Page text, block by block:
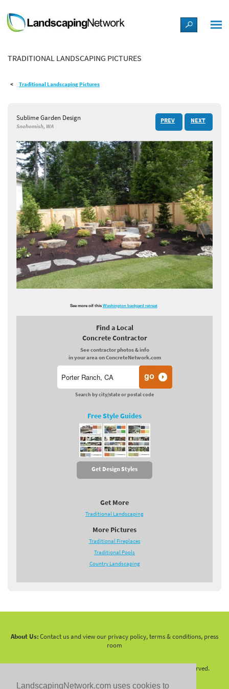
LandscapingNetwork.com uses cookies to
LANDSCAPE DESIGN IDEAS
STYLE GUIDES
SHOP
TRADITIONAL LANDSCAPING PICTURES
Traditional Landscaping Pictures
Sublime Garden Design
Snohomish, WA
PREV NEXT
See more oif this Washington backyard retreat
Find a Local
Concrete Contractor
See contractor photos & info
in your area on ConcreteNetwork.com
Search by city/state or postal code
Free Style Guides
Get Design Styles
Get More
Traditional Landscaping
More Pictures
Traditional Fireplaces
Traditional Pools
Country Landscaping
About Us:Contact us and view our privacy policy, terms & conditions, press
room
2026 LandscapingNetwork.Com - All Rights Reserved.